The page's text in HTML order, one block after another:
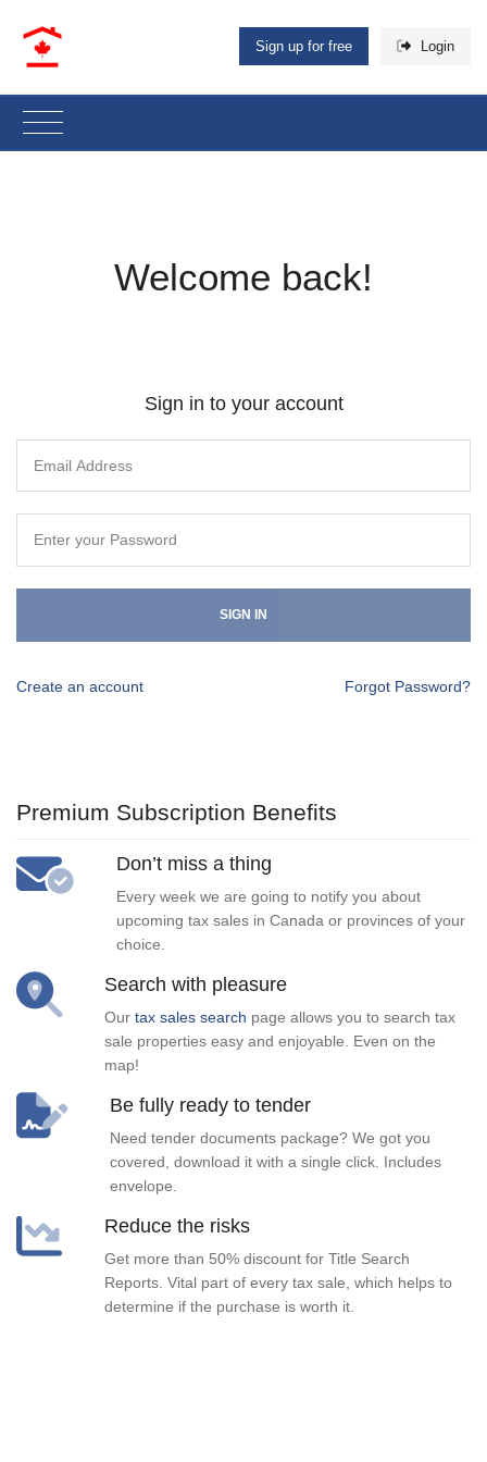
Sign up for free Login
Welcome back!
Sign in to your account
SIGN IN
Create an account Forgot Password?
Premium Subscription Benefits
Don’t miss a thing
Every week we are going to notify you about
upcoming tax sales in Canada or provinces of your
choice.
Search with pleasure
Our tax sales search page allows you to search tax
sale properties easy and enjoyable. Even on the
map!
Be fully ready to tender
Need tender documents package? We got you
covered, download it with a single click. Includes
envelope.
Reduce the risks
Get more than 50% discount for Title Search
Reports. Vital part of every tax sale, which helps to
determine if the purchase is worth it.